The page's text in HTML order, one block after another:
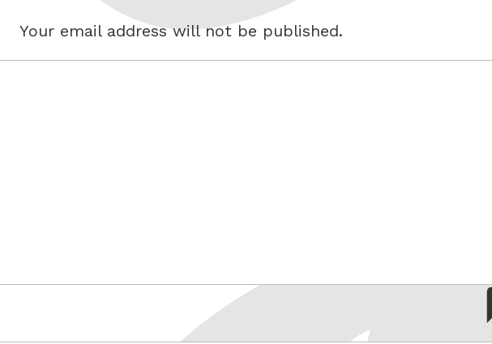
Your email address will not be published.